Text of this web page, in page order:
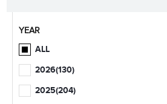
YEAR
ALL
2026(130)
2025(204)